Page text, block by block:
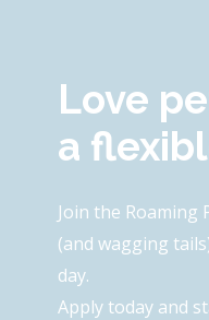
Love
a
Join the Roaming
(and wagging
day.
Apply today and